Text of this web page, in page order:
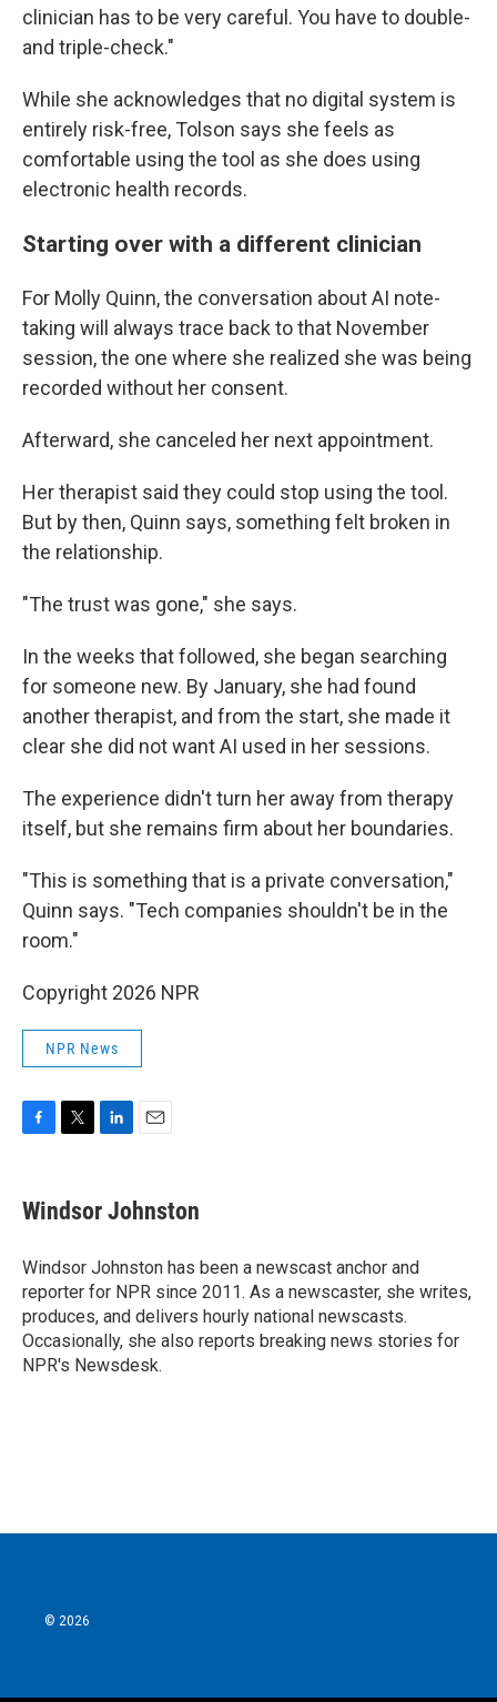
clinician has to be very careful. You have to double-
and triple-check."
While she acknowledges that no digital system is
entirely risk-free, Tolson says she feels as
comfortable using the tool as she does using
electronic health records.
Starting over with a different clinician
For Molly Quinn, the conversation about AI note-
taking will always trace back to that November
session, the one where she realized she was being
recorded without her consent.
Afterward, she canceled her next appointment.
Her therapist said they could stop using the tool.
But by then, Quinn says, something felt broken in
the relationship.
"The trust was gone," she says.
In the weeks that followed, she began searching
for someone new. By January, she had found
another therapist, and from the start, she made it
clear she did not want AI used in her sessions.
The experience didn't turn her away from therapy
itself, but she remains firm about her boundaries.
"This is something that is a private conversation,"
Quinn says. "Tech companies shouldn't be in the
room."
Copyright 2026 NPR
NPR News
e
b
o
k
t
t
r
k
e
I
n
i
l
Windsor Johnston
Windsor Johnston has been a newscast anchor and
reporter for NPR since 2011. As a newscaster, she writes,
produces, and delivers hourly national newscasts.
Occasionally, she also reports breaking news stories for
NPR's Newsdesk.
© 2026